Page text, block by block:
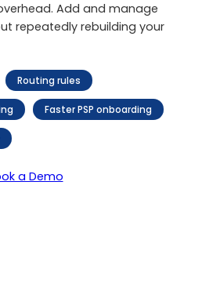
Add and manage
repeatedly rebuilding your
Routing rules
Faster PSP onboarding
a Demo